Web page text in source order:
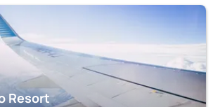
Resort